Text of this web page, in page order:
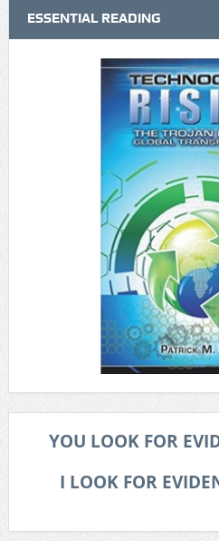
ESSENTIAL READING
YOU LOOK FOR
I LOOK FOR